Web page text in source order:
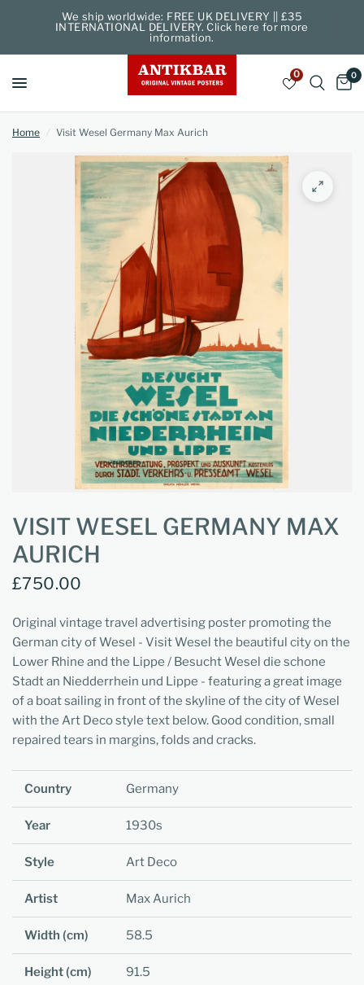
We ship worldwide: FREE UK DELIVERY || £35
INTERNATIONAL DELIVERY. Click here for more
information.
0 0
Home / Visit Wesel Germany Max Aurich
VISIT WESEL GERMANY MAX
AURICH
£750.00
Original vintage travel advertising poster promoting the
German city of Wesel - Visit Wesel the beautiful city on the
Lower Rhine and the Lippe / Besucht Wesel die schone
Stadt an Niedderrhein und Lippe - featuring a great image
of a boat sailing in front of the skyline of the city of Wesel
with the Art Deco style text below. Good condition, small
repaired tears in margins, folds and cracks.
Country Germany
Year 1930s
Style Art Deco
Artist Max Aurich
Width (cm) 58.5
Height (cm) 91.5